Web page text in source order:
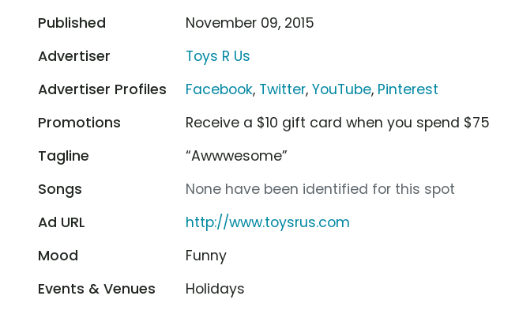
Published
November 09, 2015
Advertiser
Toys R Us
Advertiser Profiles
Facebook, Twitter,YouTube, Pinterest
Promotions
Receive a $10 gift card when you spend $75
Tagline
“Awwwesome”
Songs
None have been identified for this spot
Ad URL
http://www.toysrus.com
Mood
Funny
Events & Venues
Holidays